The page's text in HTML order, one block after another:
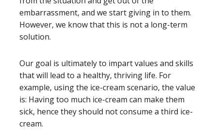
embarrassment, and we start giving in to them.
However, we know that this is not a long-term
solution.
Our goal is ultimately to impart values and skills
that will lead to a healthy, thriving life. For
example, using the ice-cream scenario, the value
is: Having too much ice-cream can make them
sick, hence they should not consume a third ice-
cream.